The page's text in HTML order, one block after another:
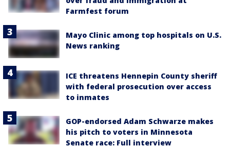
Farmfest forum
Mayo Clinic among top hospitals on U.S.
News ranking
ICE threatens Hennepin County sheriff
with federal prosecution over access
to inmates
GOP-endorsed Adam Schwarze makes
his pitch to voters in Minnesota
Senate race: Full interview